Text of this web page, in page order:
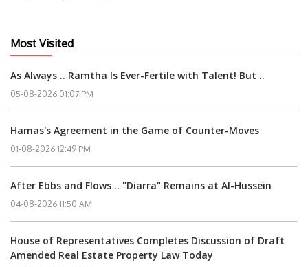
Most Visited
As Always .. Ramtha Is Ever-Fertile with Talent! But ..
05-08-2026 01:07 PM
Hamas's Agreement in the Game of Counter-Moves
01-08-2026 12:49 PM
After Ebbs and Flows .. "Diarra" Remains at Al-Hussein
04-08-2026 11:50 AM
House of Representatives Completes Discussion of Draft
Amended Real Estate Property Law Today